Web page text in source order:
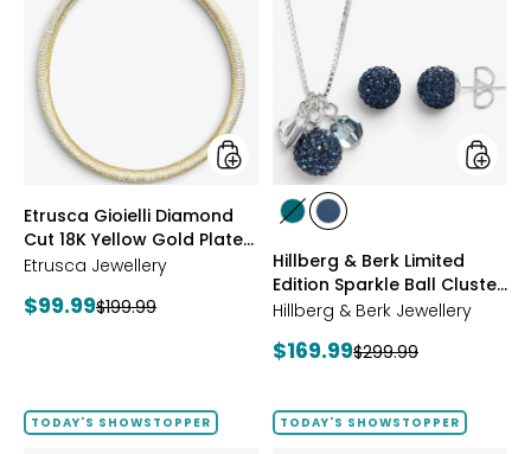
Gioielli
Diamond
Cut
18K
Yellow
Gold
Plate
Reversible
Necklace
styles
Etrusca Gioielli Diamond
Cut 18K Yellow Gold Plate
Reversible Omega
Etrusca Jewellery
Current
$99.99Previous
$199.99
Edition
Sparkle
Cluster
styles
stylesstyles
Hillberg & Berk Limited
Edition Sparkle Ball Cluster
Necklace And Stud
Hillberg & Berk Jewellery
Current
$169.99Previous
$299.99
TODAY'S SHOWSTOPPER TODAY'S SHOWSTOPPER